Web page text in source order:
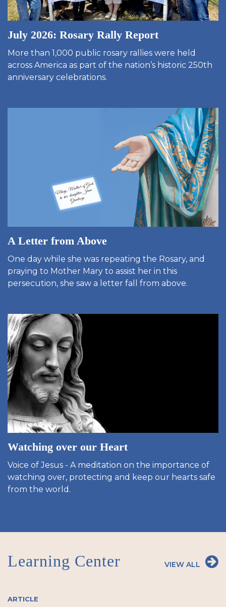
July 2026: Rosary Rally Report
More than 1,000 public rosary rallies were held
across America as part of the nation’s historic 250th
anniversary celebrations.
A Letter from Above
One day while she was repeating the Rosary, and
praying to Mother Mary to assist her in this
persecution, she saw a letter fall from above.
Watching over our Heart
Voice of Jesus - A meditation on the importance of
watching over, protecting and keep our hearts safe
from the world.
Learning Center VIEW ALL
ARTICLE